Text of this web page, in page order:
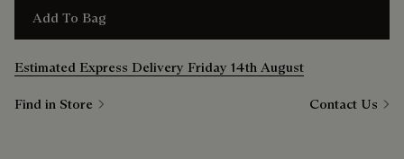
Add To Bag
Estimated Express Delivery Friday 14th August
Find in Store Contact Us